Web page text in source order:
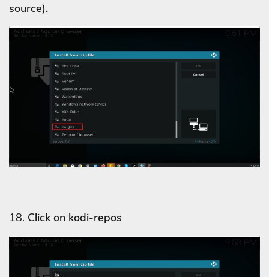
source).
18. Click on kodi-repos